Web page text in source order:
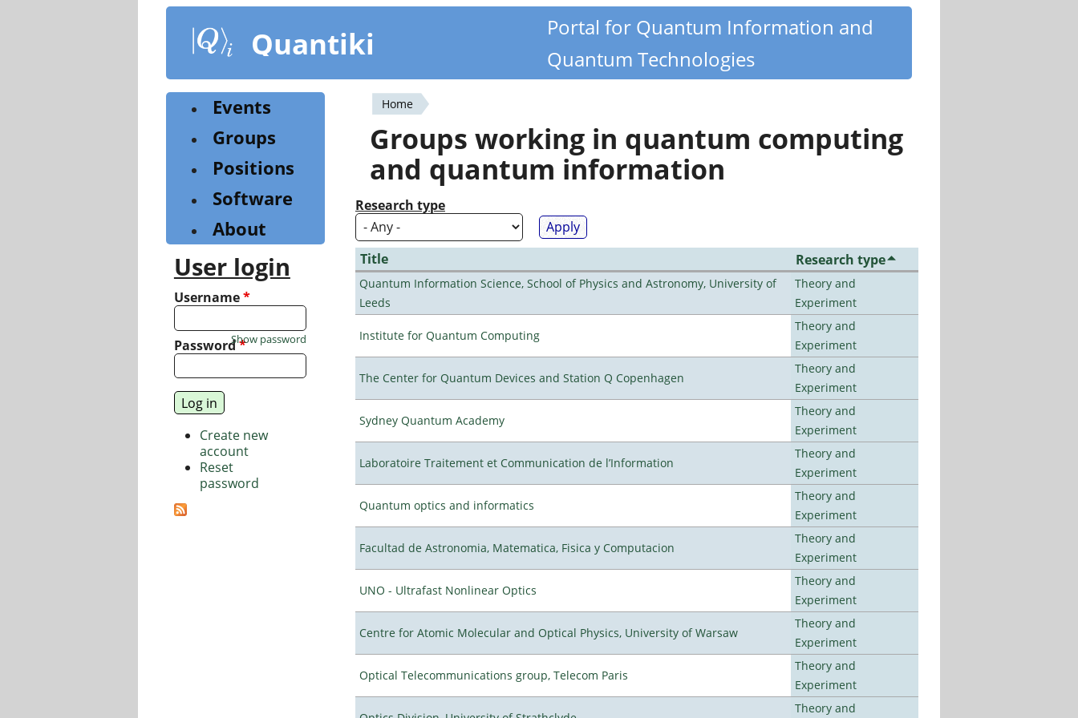
content
Quantiki
Portal for Quantum Information and
Quantum Technologies
You
are
here
Home
Groups working in quantum computing
and quantum information
Research type
Title Research type
Quantum Information Science, School of Physics and Astronomy, University of
Leeds
Theory and
Experiment
Institute for Quantum Computing
Theory and
Experiment
The Center for Quantum Devices and Station Q Copenhagen
Theory and
Experiment
Sydney Quantum Academy
Theory and
Experiment
Laboratoire Traitement et Communication de l’Information
Theory and
Experiment
Quantum optics and informatics
Theory and
Experiment
Facultad de Astronomia, Matematica, Fisica y Computacion
Theory and
Experiment
UNO - Ultrafast Nonlinear Optics
Theory and
Experiment
Centre for Atomic Molecular and Optical Physics, University of Warsaw
Theory and
Experiment
Optical Telecommunications group, Telecom Paris
Theory and
Experiment
Theory and
Events
Groups
Positions
Software
About
User login
Username*
Password*
Show password
Create new
account
Reset
password